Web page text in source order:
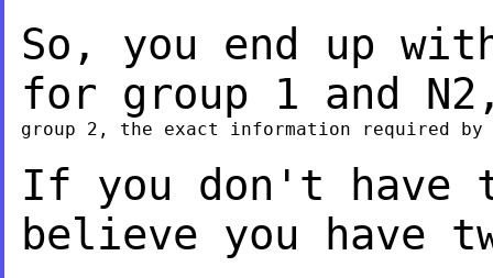
So, you end up
for group 1 and
group 2, the exact information required by
If you don't have
believe you have